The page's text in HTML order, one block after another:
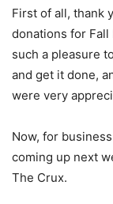
First of all, thank
donations for Fall
such a pleasure
and get it done,
were very
Now, for
coming up next
The Crux.